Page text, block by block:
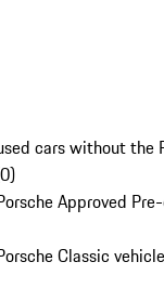
cars without the
0)
Approved
Classic